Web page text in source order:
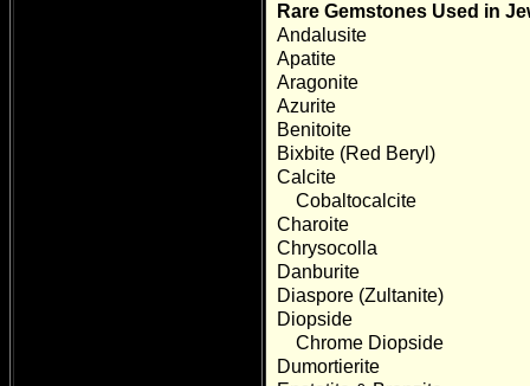
Rare Gemstones Used in
Andalusite
Apatite
Aragonite
Azurite
Benitoite
Bixbite (Red Beryl)
Calcite
Cobaltocalcite
Charoite
Chrysocolla
Danburite
Diaspore (Zultanite)
Diopside
Chrome Diopside
Dumortierite